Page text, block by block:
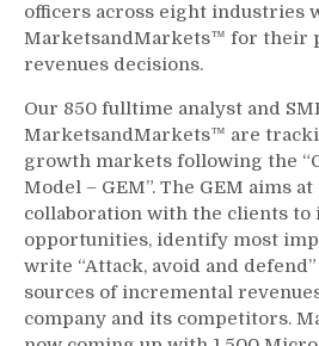
officers across eight industries
MarketsandMarkets™ for their
revenues decisions.
Our 850 fulltime analyst and
MarketsandMarkets™ are
growth markets following the
Model – GEM”. The GEM aims
collaboration with the clients to
opportunities, identify most
write “Attack, avoid and
sources of incremental
company and its competitors.